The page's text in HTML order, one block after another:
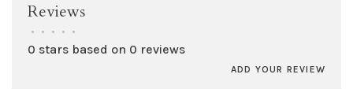
Reviews
• • • • •
0 stars based on 0 reviews
ADD YOUR REVIEW